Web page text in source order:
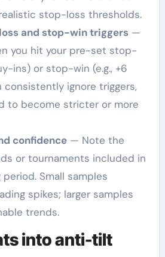
stop-loss thresholds.
and stop-win triggers—
you hit your pre-set stop-
ins) or stop-win (e.g., +6
consistently ignore triggers,
to become stricter or more
confidence— Note the
or tournaments included in
Small samples
spikes; larger samples
trends.
into anti-tilt